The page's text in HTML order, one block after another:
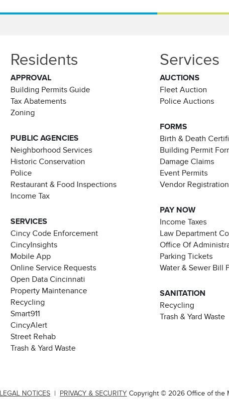
Residents
APPROVAL
Building Permits Guide
Tax Abatements
Zoning
PUBLIC AGENCIES
Neighborhood Services
Historic Conservation
Police
Restaurant & Food Inspections
Income Tax
SERVICES
Cincy Code Enforcement
CincyInsights
Mobile App
Online Service Requests
Open Data Cincinnati
Property Maintenance
Recycling
Smart911
CincyAlert
Street Rehab
Trash & Yard Waste
Services
AUCTIONS
Fleet Auction
Police Auctions
FORMS
Birth & Death
Building Permit
Damage Claims
Event Permits
Vendor
PAY NOW
Income Taxes
Law Department
Office Of
Parking Tickets
Water & Sewer Bill
SANITATION
Recycling
Trash & Yard Waste
LEGAL NOTICES | PRIVACY & SECURITY Copyright © 2026 Office of the